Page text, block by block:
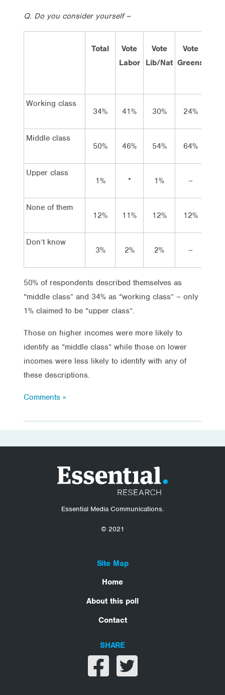
Q. Do you consider yourself –
Total
Vote
Labor
Vote
Lib/Nat
Vote
Greens
Working class
34%
41% 30% 24%
Middle class
50%
46% 54% 64%
Upper class
1%
* 1% –
None of them
12%
11% 12% 12%
Don’t know
3%
2% 2% –
50% of respondents described themselves as
“middle class” and 34% as “working class” – only
1% claimed to be “upper class”.
Those on higher incomes were more likely to
identify as “middle class” while those on lower
incomes were less likely to identify with any of
these descriptions.
Comments »
Essential Media Communications.
© 2021
Site Map
Home
About this poll
Contact
SHARE
Share on facebook
Share on twitter